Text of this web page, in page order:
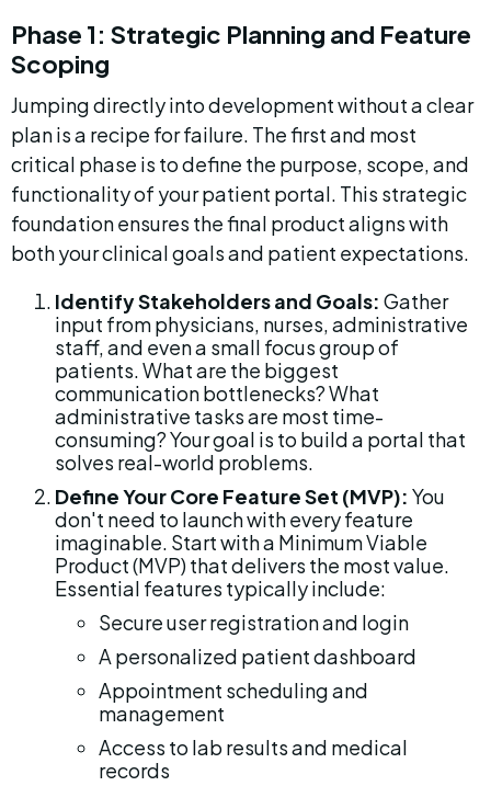
Phase 1: Strategic Planning and Feature
Scoping
Jumping directly into development without a clear
plan is a recipe for failure. The first and most
critical phase is to define the purpose, scope, and
functionality of your patient portal. This strategic
foundation ensures the final product aligns with
both your clinical goals and patient expectations.
Identify Stakeholders and Goals: Gather
input from physicians, nurses, administrative
staff, and even a small focus group of
patients. What are the biggest
communication bottlenecks? What
administrative tasks are most time-
consuming? Your goal is to build a portal that
solves real-world problems.
Define Your Core Feature Set (MVP): You
don't need to launch with every feature
imaginable. Start with a Minimum Viable
Product (MVP) that delivers the most value.
Essential features typically include:
Secure user registration and login
A personalized patient dashboard
Appointment scheduling and
management
Access to lab results and medical
records